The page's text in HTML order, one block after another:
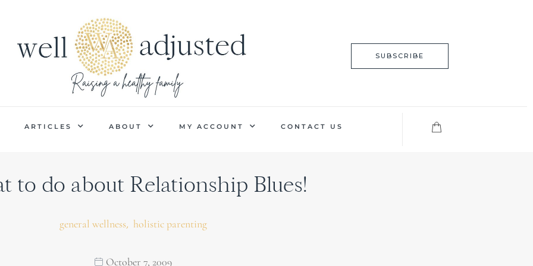
SUBSCRIBE
ARTICLES ABOUT MY ACCOUNT CONTACT US
to do about Relationship Blues!
general wellness, holistic parenting
October 7, 2009